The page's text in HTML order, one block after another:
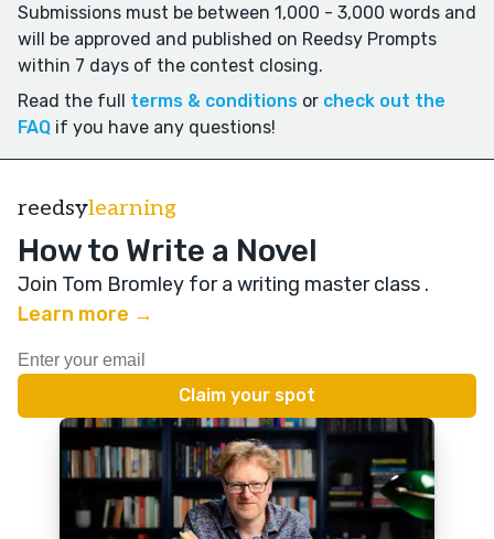
Submissions must be between 1,000 - 3,000 words and
will be approved and published on Reedsy Prompts
within 7 days of the contest closing.
Read the full terms & conditions or check out the
FAQ if you have any questions!
reedsylearning
How to Write a Novel
Join Tom Bromley for a writing master class .
Learn more →